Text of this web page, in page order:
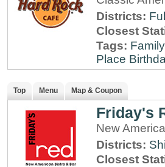
Districts:
Closest
Tags:
Place
Top Menu Map & Coupon
Friday's
New
Districts:
Closest